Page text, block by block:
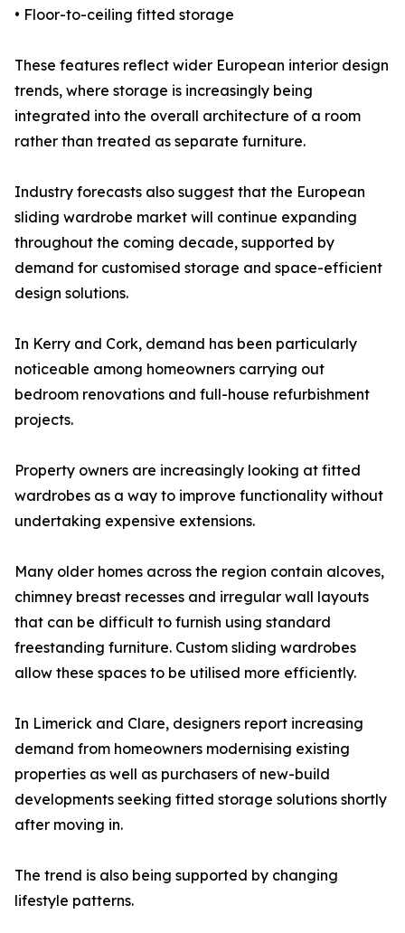
• Floor-to-ceiling fitted storage
These features reflect wider European interior design
trends, where storage is increasingly being
integrated into the overall architecture of a room
rather than treated as separate furniture.
Industry forecasts also suggest that the European
sliding wardrobe market will continue expanding
throughout the coming decade, supported by
demand for customised storage and space-efficient
design solutions.
In Kerry and Cork, demand has been particularly
noticeable among homeowners carrying out
bedroom renovations and full-house refurbishment
projects.
Property owners are increasingly looking at fitted
wardrobes as a way to improve functionality without
undertaking expensive extensions.
Many older homes across the region contain alcoves,
chimney breast recesses and irregular wall layouts
that can be difficult to furnish using standard
freestanding furniture. Custom sliding wardrobes
allow these spaces to be utilised more efficiently.
In Limerick and Clare, designers report increasing
demand from homeowners modernising existing
properties as well as purchasers of new-build
developments seeking fitted storage solutions shortly
after moving in.
The trend is also being supported by changing
lifestyle patterns.